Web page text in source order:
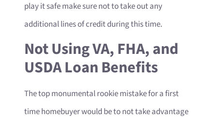
play it safe make sure not to take out any
additional lines of credit during this time.
Not Using VA, FHA, and
USDA Loan Benefits
The top monumental rookie mistake for a first
time homebuyer would be to not take advantage